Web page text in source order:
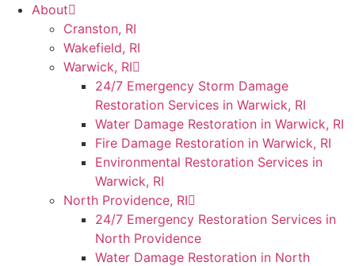
About
Cranston, RI
Wakefield, RI
Warwick, RI
24/7 Emergency Storm Damage
Restoration Services in Warwick, RI
Water Damage Restoration in Warwick, RI
Fire Damage Restoration in Warwick, RI
Environmental Restoration Services in
Warwick, RI
North Providence, RI
24/7 Emergency Restoration Services in
North Providence
Water Damage Restoration in North